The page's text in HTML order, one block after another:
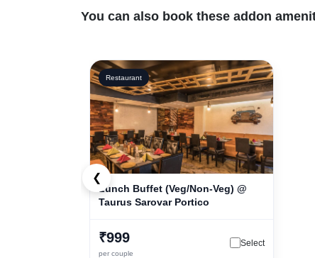
pay your visit to.
You can also book these addon
❮
Restaurant
Lunch Buffet (Veg/Non-Veg) @
Taurus Sarovar Portico
₹999
per couple
Select